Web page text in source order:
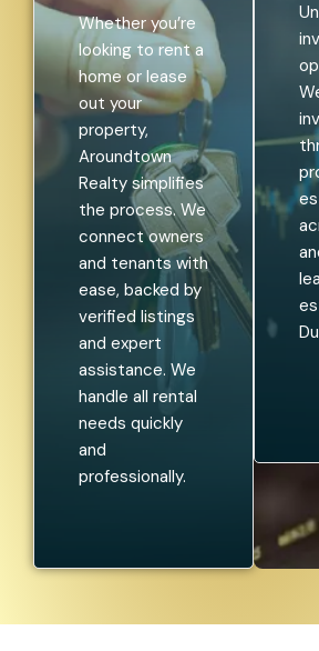
Whether you’re
looking to rent a
home or lease
out your
property,
Aroundtown
Realty simplifies
the process. We
connect owners
and tenants with
ease, backed by
verified listings
and expert
assistance. We
handle all rental
needs quickly
and
professionally.